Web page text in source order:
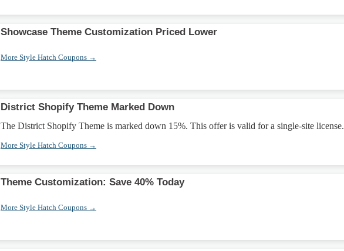
Showcase Theme Customization Priced Lower
More Style Hatch Coupons →
District Shopify Theme Marked Down
The District Shopify Theme is marked down 15%. This offer is valid for a single-site license.
More Style Hatch Coupons →
Theme Customization: Save 40% Today
More Style Hatch Coupons →